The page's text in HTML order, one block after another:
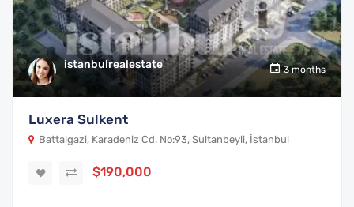
istanbulrealestate 3 months
Luxera Sulkent
Battalgazi, Karadeniz Cd. No:93, Sultanbeyli, İstanbul
$190,000